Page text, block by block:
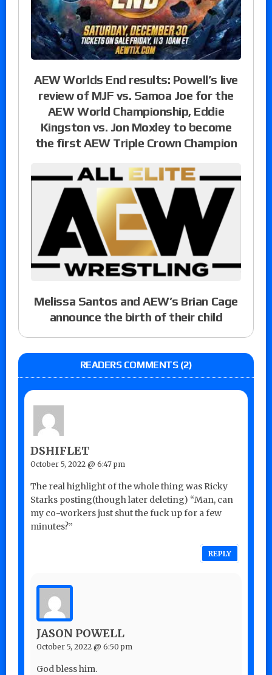
AEW Worlds End results: Powell’s live
review of MJF vs. Samoa Joe for the
AEW World Championship, Eddie
Kingston vs. Jon Moxley to become
the first AEW Triple Crown Champion
Melissa Santos and AEW’s Brian Cage
announce the birth of their child
READERS COMMENTS (2)
DSHIFLET
October 5, 2022 @ 6:47 pm
The real highlight of the whole thing was Ricky
Starks posting(though later deleting) “Man, can
my co-workers just shut the fuck up for a few
minutes?”
REPLY
JASON POWELL
October 5, 2022 @ 6:50 pm
God bless him.